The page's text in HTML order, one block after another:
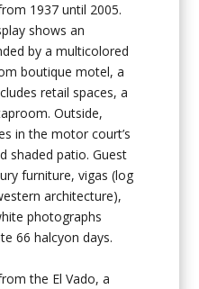
1937 until 2005.
shows an
by a multicolored
boutique motel, a
retail spaces, a
Outside,
in the motor court’s
shaded patio. Guest
furniture, vigas (log
architecture),
photographs
66 halcyon days.
the El Vado, a